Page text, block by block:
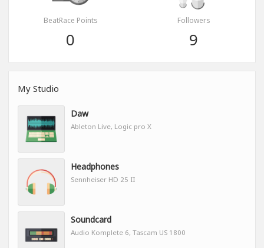
BeatRace Points
0
Followers
9
My Studio
Daw
Ableton Live, Logic pro X
Headphones
Sennheiser HD 25 II
Soundcard
Audio Komplete 6, Tascam US 1800